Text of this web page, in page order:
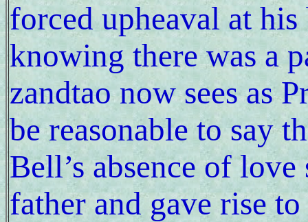
forced upheaval at
knowing there was a
zandtao now sees as
be reasonable to say
Bell’s absence of
father and gave rise